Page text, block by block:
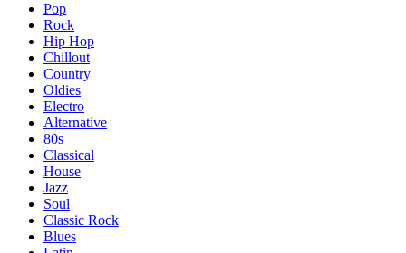
Pop
Rock
Hip Hop
Chillout
Country
Oldies
Electro
Alternative
80s
Classical
House
Jazz
Soul
Classic Rock
Blues